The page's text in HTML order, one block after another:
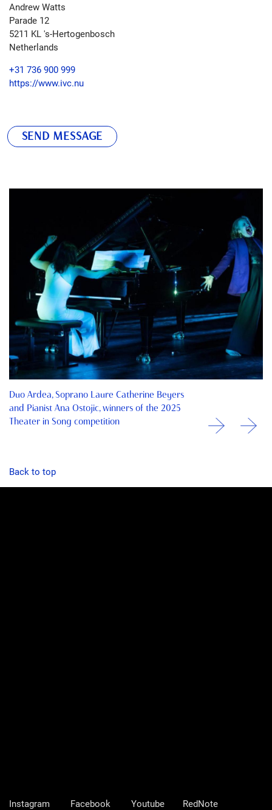
Andrew Watts
Parade 12
5211 KL 's-Hertogenbosch
Netherlands
+31 736 900 999
https://www.ivc.nu
SEND MESSAGE
Duo Ardea, Soprano Laure Catherine Beyers
and Pianist Ana Ostojic, winners of the 2025
Theater in Song competition
Back to top
Instagram Facebook Youtube RedNote